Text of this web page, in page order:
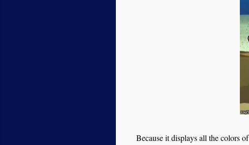
Because it displays all the colors